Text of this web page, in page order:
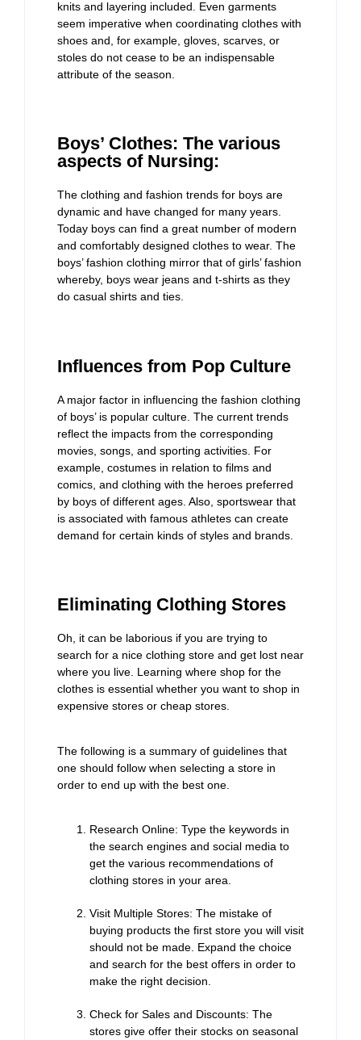
knits and layering included. Even garments
seem imperative when coordinating clothes with
shoes and, for example, gloves, scarves, or
stoles do not cease to be an indispensable
attribute of the season.
Boys’ Clothes: The various
aspects of Nursing:
The clothing and fashion trends for boys are
dynamic and have changed for many years.
Today boys can find a great number of modern
and comfortably designed clothes to wear. The
boys’ fashion clothing mirror that of girls’ fashion
whereby, boys wear jeans and t-shirts as they
do casual shirts and ties.
Influences from Pop Culture
A major factor in influencing the fashion clothing
of boys’ is popular culture. The current trends
reflect the impacts from the corresponding
movies, songs, and sporting activities. For
example, costumes in relation to films and
comics, and clothing with the heroes preferred
by boys of different ages. Also, sportswear that
is associated with famous athletes can create
demand for certain kinds of styles and brands.
Eliminating Clothing Stores
Oh, it can be laborious if you are trying to
search for a nice clothing store and get lost near
where you live. Learning where shop for the
clothes is essential whether you want to shop in
expensive stores or cheap stores.
The following is a summary of guidelines that
one should follow when selecting a store in
order to end up with the best one.
Research Online: Type the keywords in
the search engines and social media to
get the various recommendations of
clothing stores in your area.
Visit Multiple Stores: The mistake of
buying products the first store you will visit
should not be made. Expand the choice
and search for the best offers in order to
make the right decision.
Check for Sales and Discounts: The
stores give offer their stocks on seasonal